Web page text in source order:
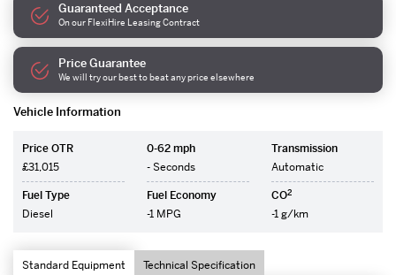
Vehicle Information
Price OTR
£31,015
0-62 mph
- Seconds
Transmission
Automatic
Fuel Type
Diesel
Fuel Economy
-1 MPG
CO2
-1 g/km
Standard Equipment Technical Specification
Guaranteed Acceptance
On our FlexiHire Leasing Contract
Price Guarantee
We will try our best to beat any price elsewhere